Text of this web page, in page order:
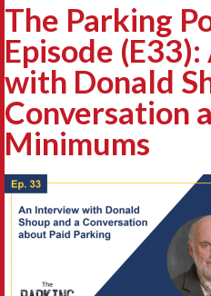
The Parking
Episode
with Donald
Conversation
Minimums